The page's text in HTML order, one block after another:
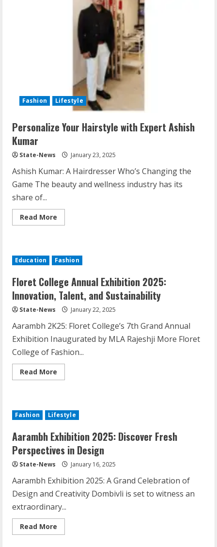
Fashion Lifestyle
Personalize Your Hairstyle with Expert Ashish
Kumar
State-News January 23, 2025
Ashish Kumar: A Hairdresser Who’s Changing the
Game The beauty and wellness industry has its
share of...
Read More
Education Fashion
Floret College Annual Exhibition 2025:
Innovation, Talent, and Sustainability
State-News January 22, 2025
Aarambh 2K25: Floret College’s 7th Grand Annual
Exhibition Inaugurated by MLA Rajeshji More Floret
College of Fashion...
Read More
Fashion Lifestyle
Aarambh Exhibition 2025: Discover Fresh
Perspectives in Design
State-News January 16, 2025
Aarambh Exhibition 2025: A Grand Celebration of
Design and Creativity Dombivli is set to witness an
extraordinary...
Read More